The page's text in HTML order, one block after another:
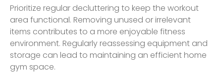
Prioritize regular decluttering to keep the workout
area functional. Removing unused or irrelevant
items contributes to a more enjoyable fitness
environment. Regularly reassessing equipment and
storage can lead to maintaining an efficient home
gym space.